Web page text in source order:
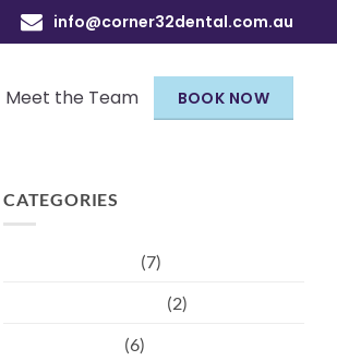
info@corner32dental.com.au
Meet the Team BOOK NOW
CATEGORIES
(7)
(2)
(6)